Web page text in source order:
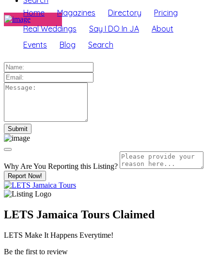
Home
Magazines Directory
Pricing
Real Weddings
Say I DO In JA
About
Events
Blog Search
Why Are You Reporting this Listing?
Report Now!
LETS Jamaica Tours Claimed
LETS Make It Happens Everytime!
Be the first to review